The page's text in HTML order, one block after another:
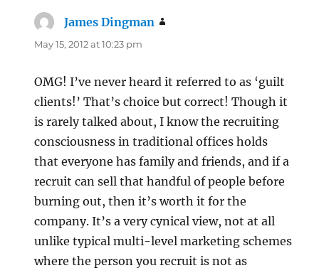
James Dingman
May 15, 2012 at 10:23 pm
OMG! I’ve never heard it referred to as ‘guilt
clients!’ That’s choice but correct! Though it
is rarely talked about, I know the recruiting
consciousness in traditional offices holds
that everyone has family and friends, and if a
recruit can sell that handful of people before
burning out, then it’s worth it for the
company. It’s a very cynical view, not at all
unlike typical multi-level marketing schemes
where the person you recruit is not as